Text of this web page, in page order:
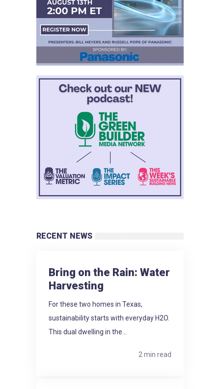
RECENT NEWS
Bring on the Rain: Water
Harvesting
For these two homes in Texas,
sustainability starts with everyday H2O.
This dual dwelling in the...
2 min read